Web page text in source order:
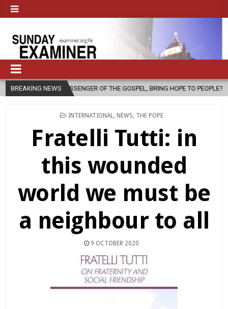
BREAKING NEWS
THE GOSPEL, BRING HOPE TO PEOPLE? 2026-08-06 FATHER
POSTED
INTERNATIONAL NEWS THE POPE
Fratelli Tutti: in
this wounded
world we must be
a neighbour to all
9 OCTOBER 2020